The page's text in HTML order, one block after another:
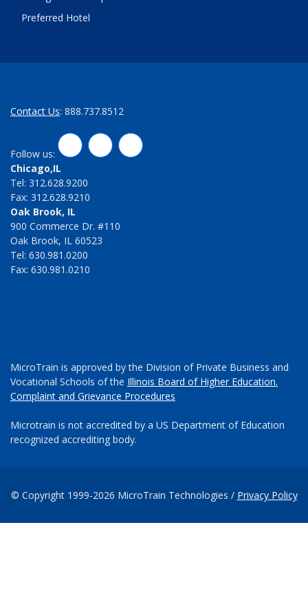
Preferred Hotel
Contact Us: 888.737.8512
Follow us:
LinkedInTwitterFacebook
Chicago,IL
Tel: 312.628.9200
Fax: 312.628.9210
Oak Brook, IL
900 Commerce Dr. #110
Oak Brook, IL 60523
Tel: 630.981.0200
Fax: 630.981.0210
MicroTrain is approved by the Division of Private Business and
Vocational Schools of the Illinois Board of Higher Education.
Complaint and Grievance Procedures
Microtrain is not accredited by a US Department of Education
recognized accrediting body.
© Copyright 1999-2026 MicroTrain Technologies / Privacy Policy